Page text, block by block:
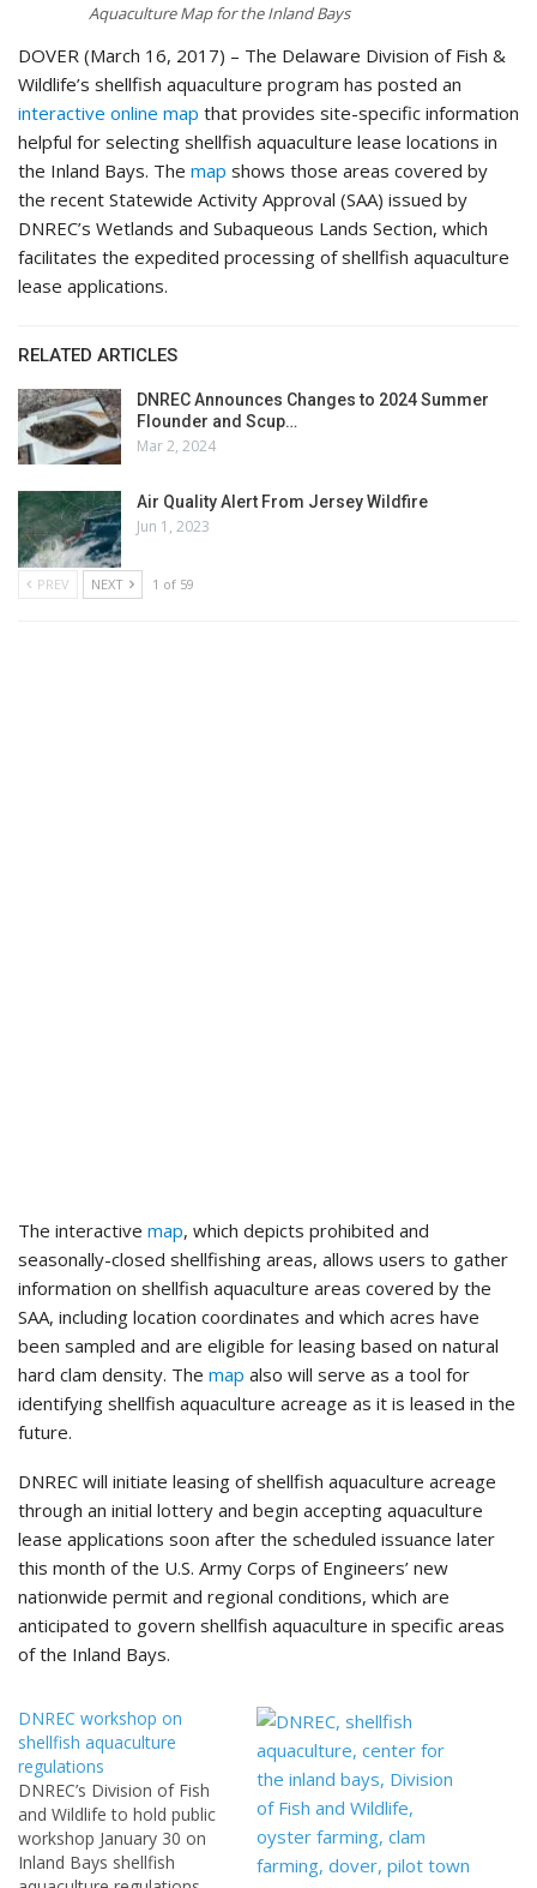
Aquaculture Map for the Inland Bays
DOVER (March 16, 2017) – The Delaware Division of Fish &
Wildlife’s shellfish aquaculture program has posted an
interactive online map that provides site-specific information
helpful for selecting shellfish aquaculture lease locations in
the Inland Bays. The map shows those areas covered by
the recent Statewide Activity Approval (SAA) issued by
DNREC’s Wetlands and Subaqueous Lands Section, which
facilitates the expedited processing of shellfish aquaculture
lease applications.
RELATED ARTICLES
DNREC Announces Changes to 2024 Summer
Flounder and Scup…
Mar 2, 2024
Air Quality Alert From Jersey Wildfire
Jun 1, 2023
PREV NEXT 1 of 59
The interactive map, which depicts prohibited and
seasonally-closed shellfishing areas, allows users to gather
information on shellfish aquaculture areas covered by the
SAA, including location coordinates and which acres have
been sampled and are eligible for leasing based on natural
hard clam density. The map also will serve as a tool for
identifying shellfish aquaculture acreage as it is leased in the
future.
DNREC will initiate leasing of shellfish aquaculture acreage
through an initial lottery and begin accepting aquaculture
lease applications soon after the scheduled issuance later
this month of the U.S. Army Corps of Engineers’ new
nationwide permit and regional conditions, which are
anticipated to govern shellfish aquaculture in specific areas
of the Inland Bays.
DNREC workshop on
shellfish aquaculture
regulations
DNREC’s Division of Fish
and Wildlife to hold public
workshop January 30 on
Inland Bays shellfish